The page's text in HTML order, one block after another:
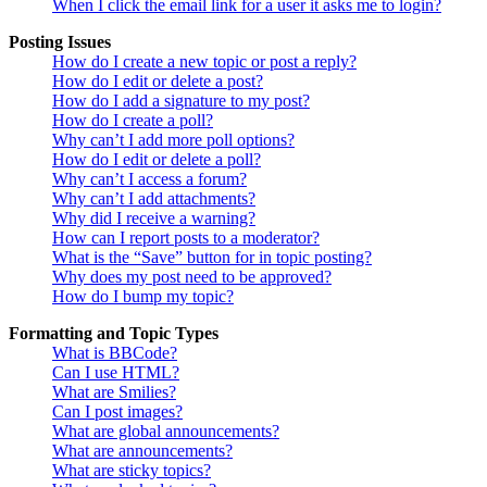
When I click the email link for a user it asks me to login?
Posting Issues
How do I create a new topic or post a reply?
How do I edit or delete a post?
How do I add a signature to my post?
How do I create a poll?
Why can’t I add more poll options?
How do I edit or delete a poll?
Why can’t I access a forum?
Why can’t I add attachments?
Why did I receive a warning?
How can I report posts to a moderator?
What is the “Save” button for in topic posting?
Why does my post need to be approved?
How do I bump my topic?
Formatting and Topic Types
What is BBCode?
Can I use HTML?
What are Smilies?
Can I post images?
What are global announcements?
What are announcements?
What are sticky topics?